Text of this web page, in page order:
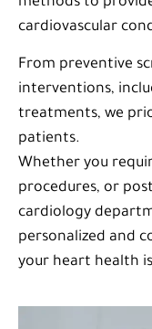
cardiovascular
From preventive
interventions,
treatments, we
patients.
Whether you
procedures, or
cardiology
personalized and
your heart health